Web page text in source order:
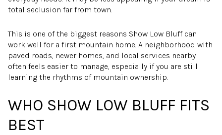
total seclusion far from town.
This is one of the biggest reasons Show Low Bluff can
work well for a first mountain home. A neighborhood with
paved roads, newer homes, and local services nearby
often feels easier to manage, especially if you are still
learning the rhythms of mountain ownership.
WHO SHOW LOW BLUFF FITS
BEST